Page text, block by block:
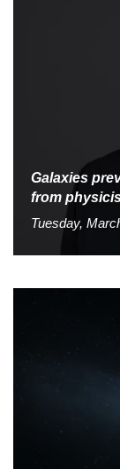
Galaxies
from
Tuesday,